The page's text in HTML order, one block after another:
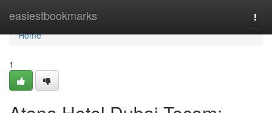
easiestbookmarks
Home
Home
1